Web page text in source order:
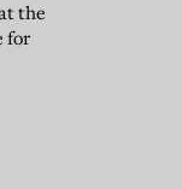
the
for